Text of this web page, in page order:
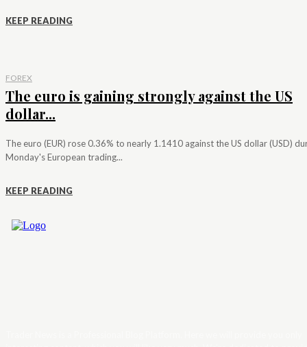
KEEP READING
FOREX
The euro is gaining strongly against the US
dollar...
The euro (EUR) rose 0.36% to nearly 1.1410 against the US dollar (USD)
Monday's European trading...
KEEP READING